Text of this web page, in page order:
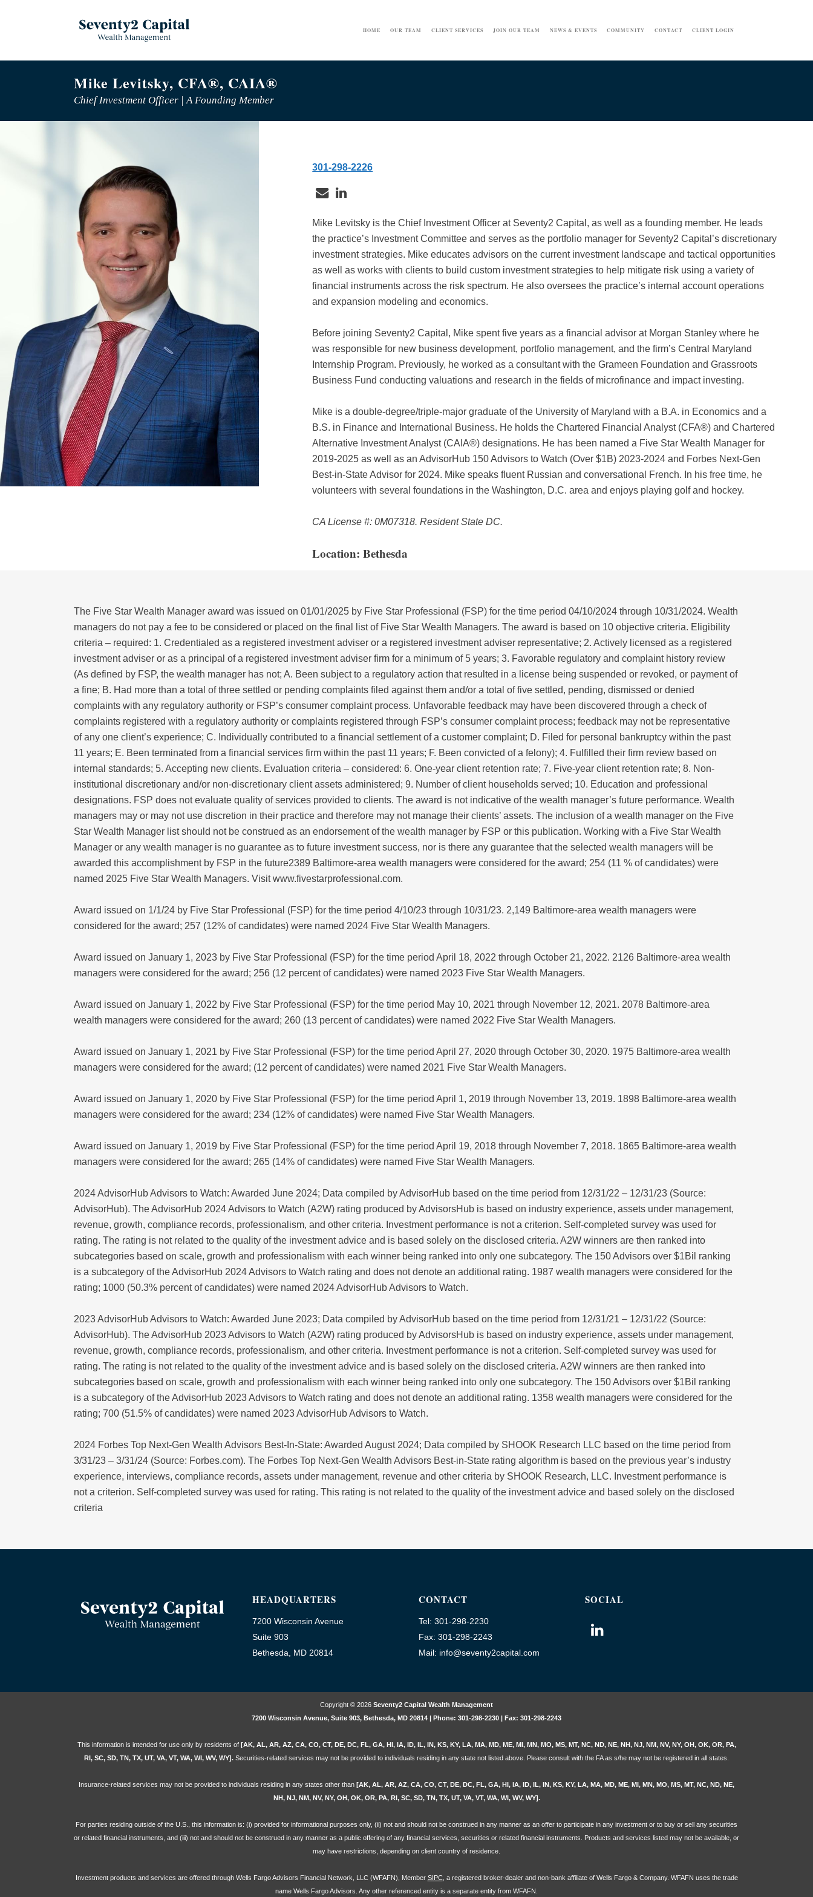
HOME OUR TEAM CLIENT SERVICES JOIN OUR TEAM NEWS & EVENTS COMMUNITY CONTACT CLIENT LOGIN
Mike Levitsky, CFA®, CAIA®
Chief Investment Officer | A Founding Member
301-298-2226
Mike Levitsky is the Chief Investment Officer at Seventy2 Capital, as well as a founding member. He leads
the practice’s Investment Committee and serves as the portfolio manager for Seventy2 Capital’s discretionary
investment strategies. Mike educates advisors on the current investment landscape and tactical opportunities
as well as works with clients to build custom investment strategies to help mitigate risk using a variety of
financial instruments across the risk spectrum. He also oversees the practice’s internal account operations
and expansion modeling and economics.
Before joining Seventy2 Capital, Mike spent five years as a financial advisor at Morgan Stanley where he
was responsible for new business development, portfolio management, and the firm’s Central Maryland
Internship Program. Previously, he worked as a consultant with the Grameen Foundation and Grassroots
Business Fund conducting valuations and research in the fields of microfinance and impact investing.
Mike is a double-degree/triple-major graduate of the University of Maryland with a B.A. in Economics and a
B.S. in Finance and International Business. He holds the Chartered Financial Analyst (CFA®) and Chartered
Alternative Investment Analyst (CAIA®) designations. He has been named a Five Star Wealth Manager for
2019-2025 as well as an AdvisorHub 150 Advisors to Watch (Over $1B) 2023-2024 and Forbes Next-Gen
Best-in-State Advisor for 2024. Mike speaks fluent Russian and conversational French. In his free time, he
volunteers with several foundations in the Washington, D.C. area and enjoys playing golf and hockey.
CA License #: 0M07318. Resident State DC.
Location: Bethesda
The Five Star Wealth Manager award was issued on 01/01/2025 by Five Star Professional (FSP) for the time period 04/10/2024 through 10/31/2024. Wealth
managers do not pay a fee to be considered or placed on the final list of Five Star Wealth Managers. The award is based on 10 objective criteria. Eligibility
criteria – required: 1. Credentialed as a registered investment adviser or a registered investment adviser representative; 2. Actively licensed as a registered
investment adviser or as a principal of a registered investment adviser firm for a minimum of 5 years; 3. Favorable regulatory and complaint history review
(As defined by FSP, the wealth manager has not; A. Been subject to a regulatory action that resulted in a license being suspended or revoked, or payment of
a fine; B. Had more than a total of three settled or pending complaints filed against them and/or a total of five settled, pending, dismissed or denied
complaints with any regulatory authority or FSP’s consumer complaint process. Unfavorable feedback may have been discovered through a check of
complaints registered with a regulatory authority or complaints registered through FSP’s consumer complaint process; feedback may not be representative
of any one client’s experience; C. Individually contributed to a financial settlement of a customer complaint; D. Filed for personal bankruptcy within the past
11 years; E. Been terminated from a financial services firm within the past 11 years; F. Been convicted of a felony); 4. Fulfilled their firm review based on
internal standards; 5. Accepting new clients. Evaluation criteria – considered: 6. One-year client retention rate; 7. Five-year client retention rate; 8. Non-
institutional discretionary and/or non-discretionary client assets administered; 9. Number of client households served; 10. Education and professional
designations. FSP does not evaluate quality of services provided to clients. The award is not indicative of the wealth manager’s future performance. Wealth
managers may or may not use discretion in their practice and therefore may not manage their clients’ assets. The inclusion of a wealth manager on the Five
Star Wealth Manager list should not be construed as an endorsement of the wealth manager by FSP or this publication. Working with a Five Star Wealth
Manager or any wealth manager is no guarantee as to future investment success, nor is there any guarantee that the selected wealth managers will be
awarded this accomplishment by FSP in the future2389 Baltimore-area wealth managers were considered for the award; 254 (11 % of candidates) were
named 2025 Five Star Wealth Managers. Visit www.fivestarprofessional.com.
Award issued on 1/1/24 by Five Star Professional (FSP) for the time period 4/10/23 through 10/31/23. 2,149 Baltimore-area wealth managers were
considered for the award; 257 (12% of candidates) were named 2024 Five Star Wealth Managers.
Award issued on January 1, 2023 by Five Star Professional (FSP) for the time period April 18, 2022 through October 21, 2022. 2126 Baltimore-area wealth
managers were considered for the award; 256 (12 percent of candidates) were named 2023 Five Star Wealth Managers.
Award issued on January 1, 2022 by Five Star Professional (FSP) for the time period May 10, 2021 through November 12, 2021. 2078 Baltimore-area
wealth managers were considered for the award; 260 (13 percent of candidates) were named 2022 Five Star Wealth Managers.
Award issued on January 1, 2021 by Five Star Professional (FSP) for the time period April 27, 2020 through October 30, 2020. 1975 Baltimore-area wealth
managers were considered for the award; (12 percent of candidates) were named 2021 Five Star Wealth Managers.
Award issued on January 1, 2020 by Five Star Professional (FSP) for the time period April 1, 2019 through November 13, 2019. 1898 Baltimore-area wealth
managers were considered for the award; 234 (12% of candidates) were named Five Star Wealth Managers.
Award issued on January 1, 2019 by Five Star Professional (FSP) for the time period April 19, 2018 through November 7, 2018. 1865 Baltimore-area wealth
managers were considered for the award; 265 (14% of candidates) were named Five Star Wealth Managers.
2024 AdvisorHub Advisors to Watch: Awarded June 2024; Data compiled by AdvisorHub based on the time period from 12/31/22 – 12/31/23 (Source:
AdvisorHub). The AdvisorHub 2024 Advisors to Watch (A2W) rating produced by AdvisorsHub is based on industry experience, assets under management,
revenue, growth, compliance records, professionalism, and other criteria. Investment performance is not a criterion. Self-completed survey was used for
rating. The rating is not related to the quality of the investment advice and is based solely on the disclosed criteria. A2W winners are then ranked into
subcategories based on scale, growth and professionalism with each winner being ranked into only one subcategory. The 150 Advisors over $1Bil ranking
is a subcategory of the AdvisorHub 2024 Advisors to Watch rating and does not denote an additional rating. 1987 wealth managers were considered for the
rating; 1000 (50.3% percent of candidates) were named 2024 AdvisorHub Advisors to Watch.
2023 AdvisorHub Advisors to Watch: Awarded June 2023; Data compiled by AdvisorHub based on the time period from 12/31/21 – 12/31/22 (Source:
AdvisorHub). The AdvisorHub 2023 Advisors to Watch (A2W) rating produced by AdvisorsHub is based on industry experience, assets under management,
revenue, growth, compliance records, professionalism, and other criteria. Investment performance is not a criterion. Self-completed survey was used for
rating. The rating is not related to the quality of the investment advice and is based solely on the disclosed criteria. A2W winners are then ranked into
subcategories based on scale, growth and professionalism with each winner being ranked into only one subcategory. The 150 Advisors over $1Bil ranking
is a subcategory of the AdvisorHub 2023 Advisors to Watch rating and does not denote an additional rating. 1358 wealth managers were considered for the
rating; 700 (51.5% of candidates) were named 2023 AdvisorHub Advisors to Watch.
2024 Forbes Top Next-Gen Wealth Advisors Best-In-State: Awarded August 2024; Data compiled by SHOOK Research LLC based on the time period from
3/31/23 – 3/31/24 (Source: Forbes.com). The Forbes Top Next-Gen Wealth Advisors Best-in-State rating algorithm is based on the previous year’s industry
experience, interviews, compliance records, assets under management, revenue and other criteria by SHOOK Research, LLC. Investment performance is
not a criterion. Self-completed survey was used for rating. This rating is not related to the quality of the investment advice and based solely on the disclosed
criteria
HEADQUARTERS
7200 Wisconsin Avenue
Suite 903
Bethesda, MD 20814
CONTACT
Tel: 301-298-2230
Fax: 301-298-2243
Mail: info@seventy2capital.com
SOCIAL
Copyright © 2026 Seventy2 Capital Wealth Management
7200 Wisconsin Avenue, Suite 903, Bethesda, MD 20814 | Phone: 301-298-2230 | Fax: 301-298-2243
This information is intended for use only by residents of [AK, AL, AR, AZ, CA, CO, CT, DE, DC, FL, GA, HI, IA, ID, IL, IN, KS, KY, LA, MA, MD, ME, MI, MN, MO, MS, MT, NC, ND, NE, NH, NJ, NM, NV, NY, OH, OK, OR, PA,
RI, SC, SD, TN, TX, UT, VA, VT, WA, WI, WV, WY]. Securities-related services may not be provided to individuals residing in any state not listed above. Please consult with the FA as s/he may not be registered in all states.
Insurance-related services may not be provided to individuals residing in any states other than [AK, AL, AR, AZ, CA, CO, CT, DE, DC, FL, GA, HI, IA, ID, IL, IN, KS, KY, LA, MA, MD, ME, MI, MN, MO, MS, MT, NC, ND, NE,
NH, NJ, NM, NV, NY, OH, OK, OR, PA, RI, SC, SD, TN, TX, UT, VA, VT, WA, WI, WV, WY].
For parties residing outside of the U.S., this information is: (i) provided for informational purposes only, (ii) not and should not be construed in any manner as an offer to participate in any investment or to buy or sell any securities
or related financial instruments, and (iii) not and should not be construed in any manner as a public offering of any financial services, securities or related financial instruments. Products and services listed may not be available, or
may have restrictions, depending on client country of residence.
Investment products and services are offered through Wells Fargo Advisors Financial Network, LLC (WFAFN), Member SIPC, a registered broker-dealer and non-bank affiliate of Wells Fargo & Company. WFAFN uses the trade
name Wells Fargo Advisors. Any other referenced entity is a separate entity from WFAFN.